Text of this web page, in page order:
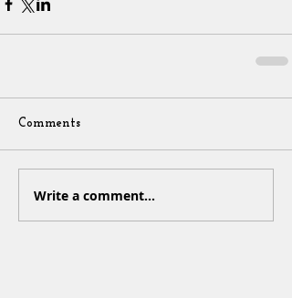
Comments
Write a comment...